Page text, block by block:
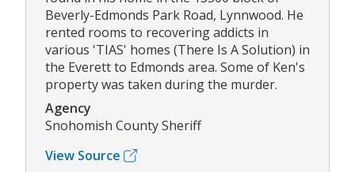
Beverly-Edmonds Park Road, Lynnwood. He
rented rooms to recovering addicts in
various 'TIAS' homes (There Is A Solution) in
the Everett to Edmonds area. Some of Ken's
property was taken during the murder.
Agency
Snohomish County Sheriff
View Source